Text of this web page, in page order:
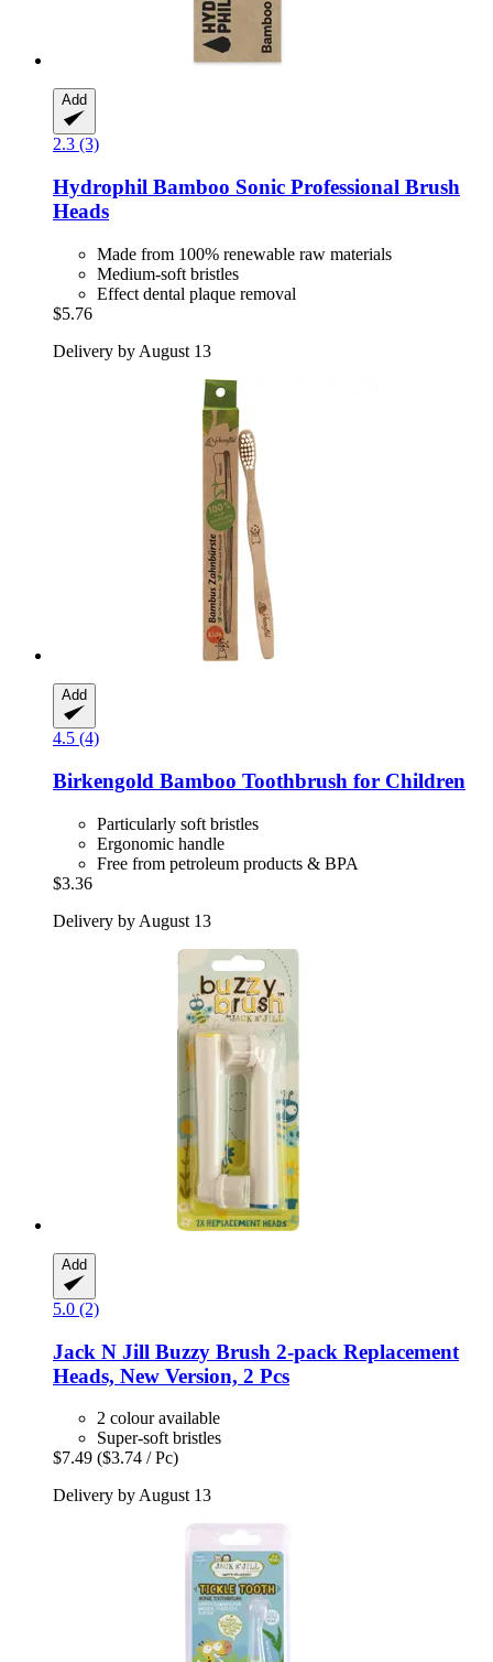
Add
2.3 (3)
Hydrophil Bamboo Sonic Professional Brush
Heads
Made from 100% renewable raw materials
Medium-soft bristles
Effect dental plaque removal
$5.76
Delivery by August 13
Add
4.5 (4)
Birkengold Bamboo Toothbrush for Children
Particularly soft bristles
Ergonomic handle
Free from petroleum products & BPA
$3.36
Delivery by August 13
Add
5.0 (2)
Jack N Jill Buzzy Brush 2-​pack Replacement
Heads, New Version, 2 Pcs
2 colour available
Super-soft bristles
$7.49 ($3.74 / Pc)
Delivery by August 13